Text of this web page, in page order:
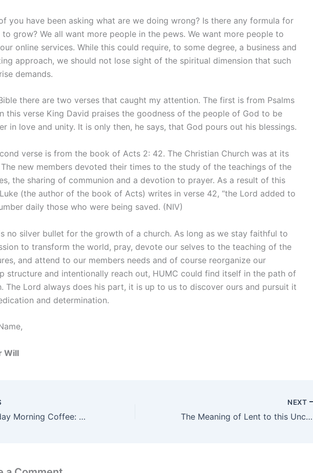
you have been asking what are we doing wrong? Is there any formula for
to grow? We all want more people in the pews. We want more people to
online services. While this could require, to some degree, a business and
approach, we should not lose sight of the spiritual dimension that such
demands.
there are two verses that caught my attention. The first is from Psalms
this verse King David praises the goodness of the people of God to be
in love and unity. It is only then, he says, that God pours out his blessings.
verse is from the book of Acts 2: 42. The Christian Church was at its
new members devoted their times to the study of the teachings of the
the sharing of communion and a devotion to prayer. As a result of this
(the author of the book of Acts) writes in verse 42, “the Lord added to
daily those who were being saved. (NIV)
no silver bullet for the growth of a church. As long as we stay faithful to
to transform the world, pray, devote our selves to the teaching of the
and attend to our members needs and of course reorganize our
structure and intentionally reach out, HUMC could find itself in the path of
The Lord always does his part, it is up to us to discover ours and pursuit it
and determination.
Will
Dave’s Sunday Morning Coffee: Practicing the Presence of God
NEXT
The Meaning of Lent to this Unchurched Christian